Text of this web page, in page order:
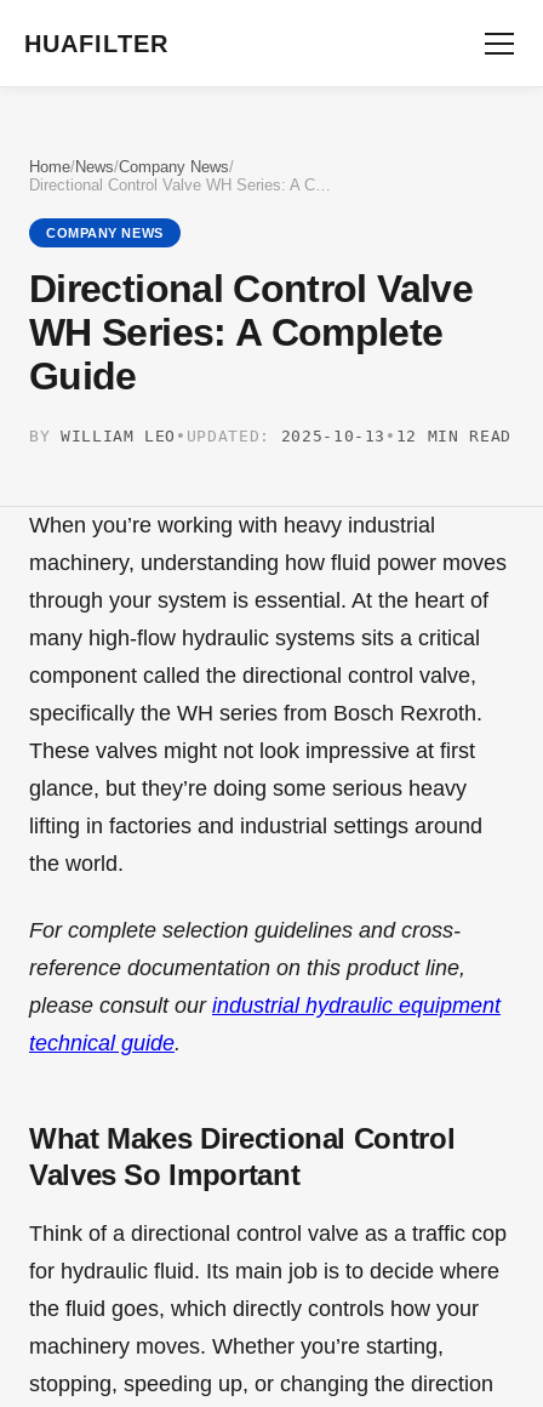
HUAFILTER
Home/News/Company News/
Directional Control Valve WH Series: A Complete Guide
COMPANY NEWS
Directional Control Valve
WH Series: A Complete
Guide
BY WILLIAM LEO • UPDATED: 2025-10-13 • 12 MIN READ
When you’re working with heavy industrial
machinery, understanding how fluid power moves
through your system is essential. At the heart of
many high-flow hydraulic systems sits a critical
component called the directional control valve,
specifically the WH series from Bosch Rexroth.
These valves might not look impressive at first
glance, but they’re doing some serious heavy
lifting in factories and industrial settings around
the world.
For complete selection guidelines and cross-
reference documentation on this product line,
please consult our industrial hydraulic equipment
technical guide.
What Makes Directional Control
Valves So Important
Think of a directional control valve as a traffic cop
for hydraulic fluid. Its main job is to decide where
the fluid goes, which directly controls how your
machinery moves. Whether you’re starting,
stopping, speeding up, or changing the direction